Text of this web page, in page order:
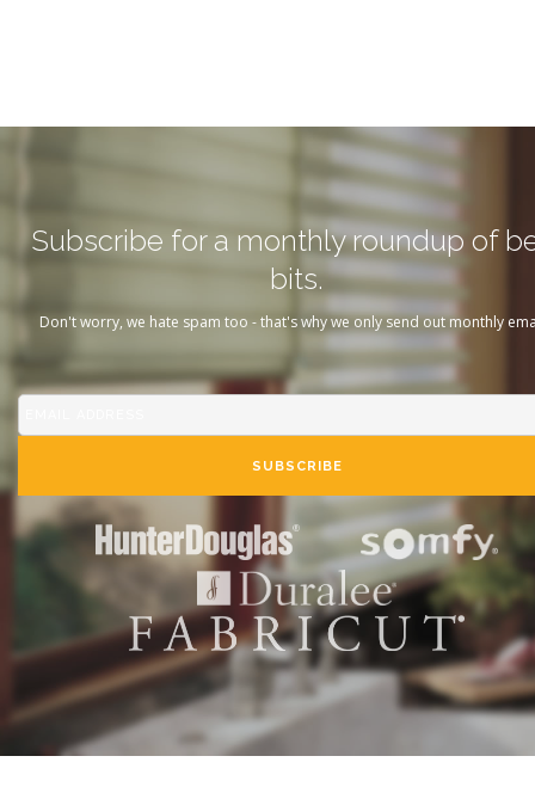
Subscribe for a monthly roundup of
bits.
Don't worry, we hate spam too - that's why we only send out monthly
SUBSCRIBE